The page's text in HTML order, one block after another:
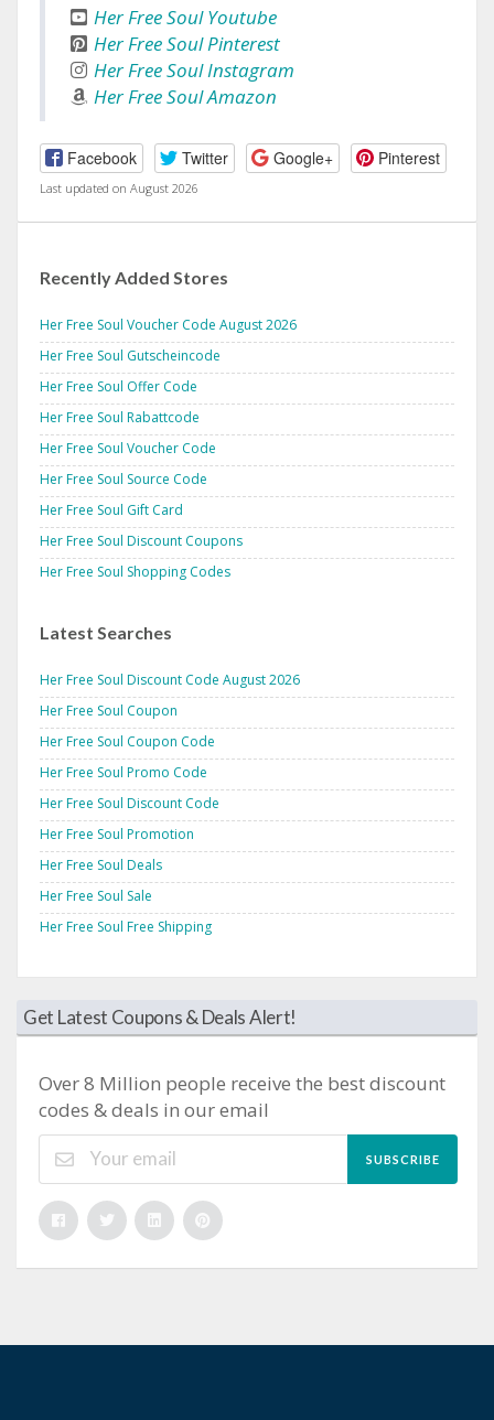
Her Free Soul Youtube
Her Free Soul Pinterest
Her Free Soul Instagram
Her Free Soul Amazon
Facebook Twitter Google+ Pinterest
Last updated on August 2026
Recently Added Stores
Her Free Soul Voucher Code August 2026
Her Free Soul Gutscheincode
Her Free Soul Offer Code
Her Free Soul Rabattcode
Her Free Soul Voucher Code
Her Free Soul Source Code
Her Free Soul Gift Card
Her Free Soul Discount Coupons
Her Free Soul Shopping Codes
Latest Searches
Her Free Soul Discount Code August 2026
Her Free Soul Coupon
Her Free Soul Coupon Code
Her Free Soul Promo Code
Her Free Soul Discount Code
Her Free Soul Promotion
Her Free Soul Deals
Her Free Soul Sale
Her Free Soul Free Shipping
Get Latest Coupons & Deals Alert!
Over 8 Million people receive the best discount
codes & deals in our email
SUBSCRIBE